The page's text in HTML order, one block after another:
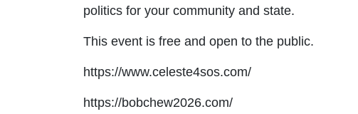
politics for your community and state.
This event is free and open to the public.
https://www.celeste4sos.com/
https://bobchew2026.com/